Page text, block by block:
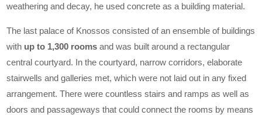
weathering and decay, he used concrete as a building material.
The last palace of Knossos consisted of an ensemble of buildings
with up to 1,300 rooms and was built around a rectangular
central courtyard. In the courtyard, narrow corridors, elaborate
stairwells and galleries met, which were not laid out in any fixed
arrangement. There were countless stairs and ramps as well as
doors and passageways that could connect the rooms by means